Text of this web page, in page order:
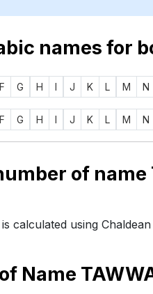
names for
F G H I J K L M N
F G H I J K L M N
calculated using
Name